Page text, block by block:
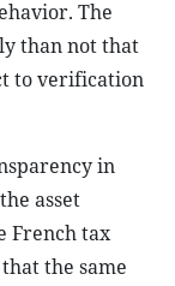
The
than not that
to verification
in
asset
French tax
the same